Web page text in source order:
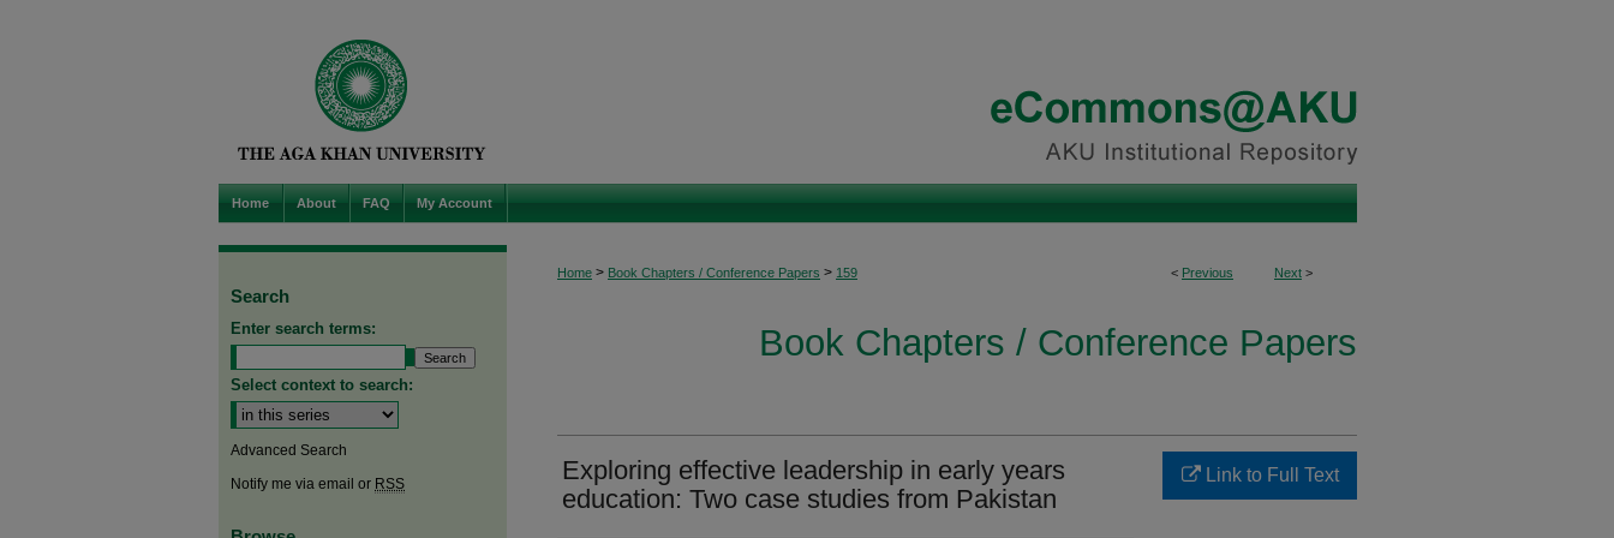
Home About FAQ My Account
< Previous Next >
Home > Book Chapters / Conference Papers > 159
Book Chapters / Conference Papers
Exploring effective leadership in early years
education: Two case studies from Pakistan
Link to Full Text
Search
Enter search terms:
Select context to search:
Advanced Search
Notify me via email or RSS